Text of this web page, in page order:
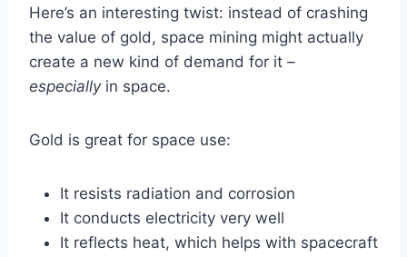
Here’s an interesting twist: instead of crashing
the value of gold, space mining might actually
create a new kind of demand for it –
especiallyin space.
Gold is great for space use:
It resists radiation and corrosion
It conducts electricity very well
It reflects heat, which helps with spacecraft